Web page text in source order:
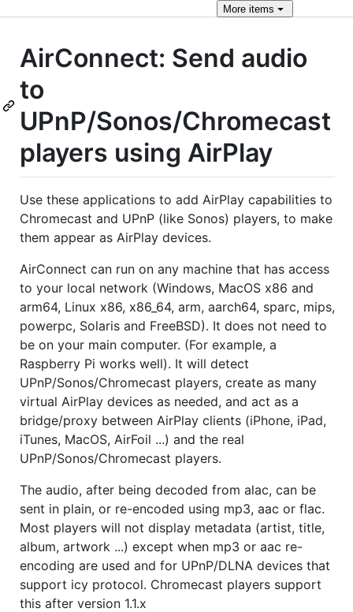
More items
AirConnect: Send audio
to
UPnP/Sonos/Chromecast
players using AirPlay
Use these applications to add AirPlay capabilities to
Chromecast and UPnP (like Sonos) players, to make
them appear as AirPlay devices.
AirConnect can run on any machine that has access
to your local network (Windows, MacOS x86 and
arm64, Linux x86, x86_64, arm, aarch64, sparc, mips,
powerpc, Solaris and FreeBSD). It does not need to
be on your main computer. (For example, a
Raspberry Pi works well). It will detect
UPnP/Sonos/Chromecast players, create as many
virtual AirPlay devices as needed, and act as a
bridge/proxy between AirPlay clients (iPhone, iPad,
iTunes, MacOS, AirFoil ...) and the real
UPnP/Sonos/Chromecast players.
The audio, after being decoded from alac, can be
sent in plain, or re-encoded using mp3, aac or flac.
Most players will not display metadata (artist, title,
album, artwork ...) except when mp3 or aac re-
encoding are used and for UPnP/DLNA devices that
support icy protocol. Chromecast players support
this after version 1.1.x